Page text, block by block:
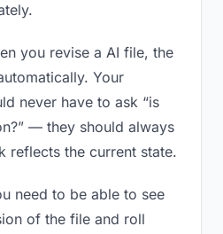
you revise a AI file, the
Your
never have to ask “is
— they should always
reflects the current state.
need to be able to see
of the file and roll